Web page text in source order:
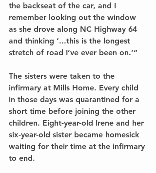
the backseat of the car, and I
remember looking out the window
as she drove along NC Highway 64
and thinking ‘...this is the longest
stretch of road I’ve ever been on.’”
The sisters were taken to the
infirmary at Mills Home. Every child
in those days was quarantined for a
short time before joining the other
children. Eight-year-old Irene and her
six-year-old sister became homesick
waiting for their time at the infirmary
to end.